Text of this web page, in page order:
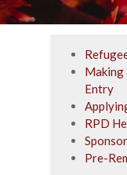
Making
Entry
RPD
Pre-